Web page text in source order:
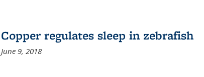
Copper regulates sleep in zebrafish
June 9, 2018